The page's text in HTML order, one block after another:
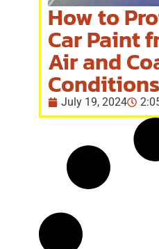
How to
Car Paint
Air and
Conditions
July 19, 2024